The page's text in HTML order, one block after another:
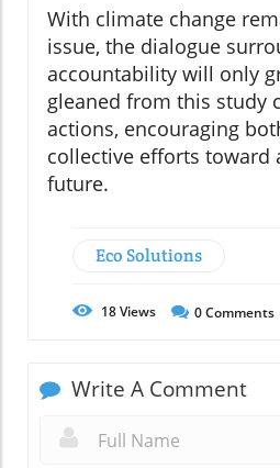
With climate change
issue, the dialogue
accountability will only
gleaned from this study
actions, encouraging
collective efforts toward
future.
Eco Solutions
18Views 0Comments
Write A Comment